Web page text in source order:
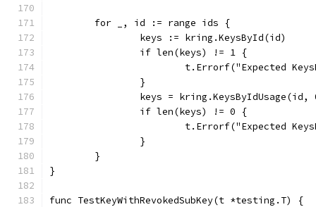
	for _, id := range ids {
		keys := kring.KeysById(id)
		if len(keys) != 1 {
t.Errorf("Expected
		}
keys = kring.KeysByIdUsage(id,
		if len(keys) != 0 {
t.Errorf("Expected
		}
	}
}
func TestKeyWithRevokedSubKey(t *testing.T) {